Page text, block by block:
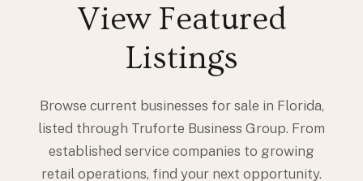
View Featured
Listings
Browse current businesses for sale in Florida,
listed through Truforte Business Group. From
established service companies to growing
retail operations, find your next opportunity.